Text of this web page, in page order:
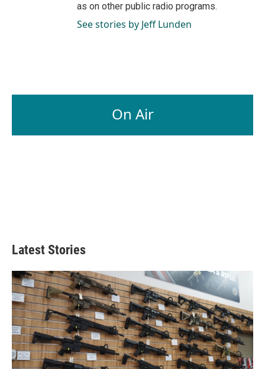
as on other public radio programs.
See stories by Jeff Lunden
On Air
Latest Stories